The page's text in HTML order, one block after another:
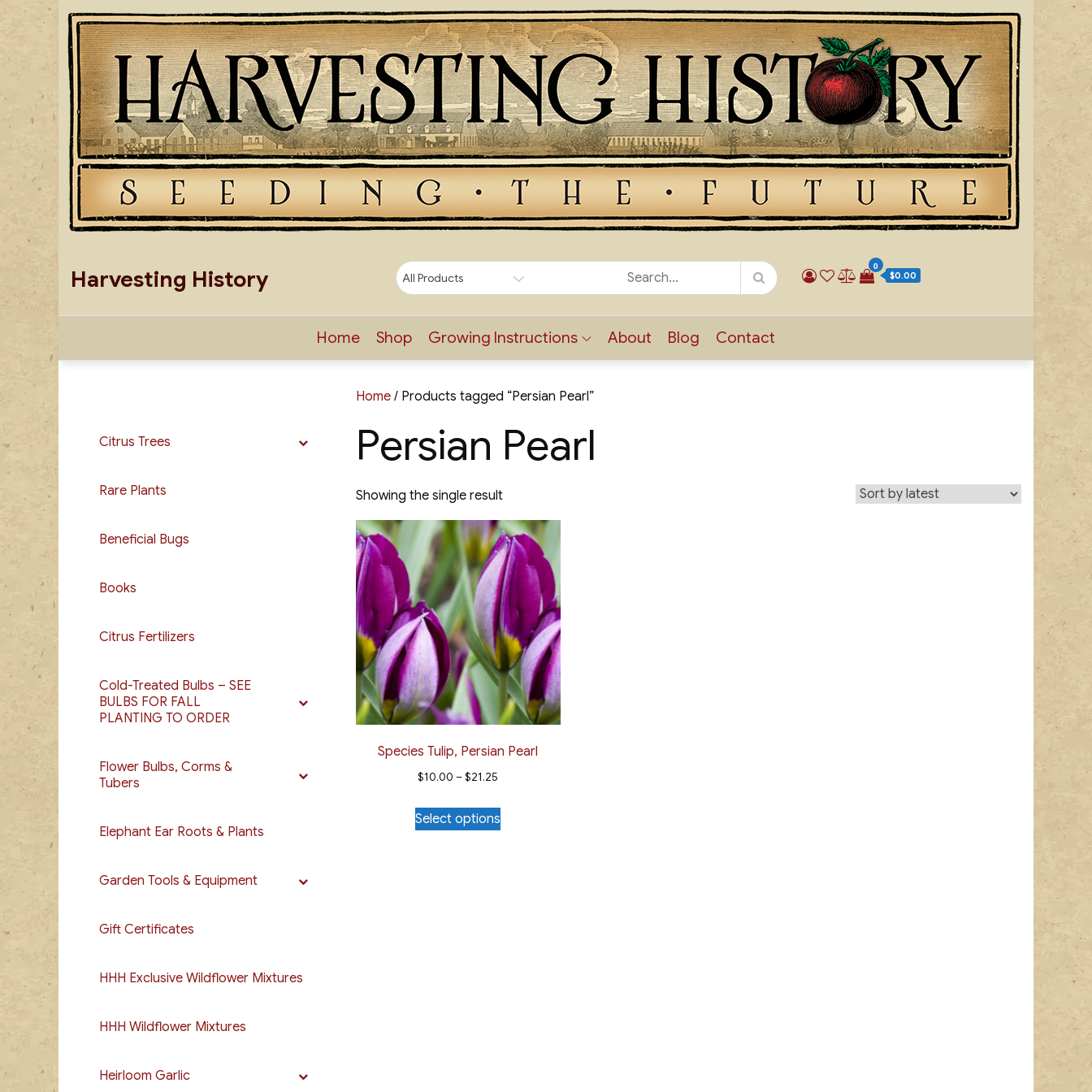
Skip
to
content
Harvesting History
0
$0.00
Home Shop Growing Instructions About Blog Contact
Home / Products tagged “Persian Pearl”
Persian Pearl
Showing the single result
Species Tulip, Persian Pearl
$10.00 – $21.25
$10.00
Select options
This
product
Citrus Trees
Rare Plants
Beneficial Bugs
Books
Citrus Fertilizers
Cold-Treated Bulbs – SEE
BULBS FOR FALL
PLANTING TO ORDER
Flower Bulbs, Corms &
Tubers
Elephant Ear Roots & Plants
Garden Tools & Equipment
Gift Certificates
HHH Exclusive Wildflower Mixtures
HHH Wildflower Mixtures
Heirloom Garlic